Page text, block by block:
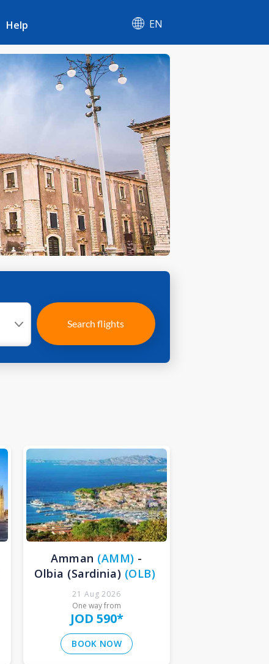
Help EN
Search flights
Amman (AMM) -
Olbia (Sardinia) (OLB)
21 Aug 2026
One way from
JOD 590*
BOOK NOW